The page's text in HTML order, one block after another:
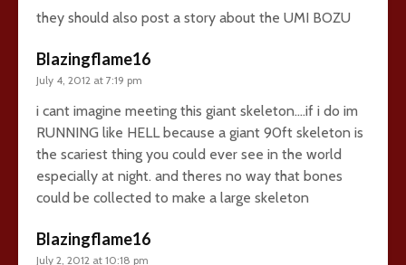
they should also post a story about the UMI BOZU
Blazingflame16
July 4, 2012 at 7:19 pm
i cant imagine meeting this giant skeleton….if i do im
RUNNING like HELL because a giant 90ft skeleton is
the scariest thing you could ever see in the world
especially at night. and theres no way that bones
could be collected to make a large skeleton
Blazingflame16
July 2, 2012 at 10:18 pm